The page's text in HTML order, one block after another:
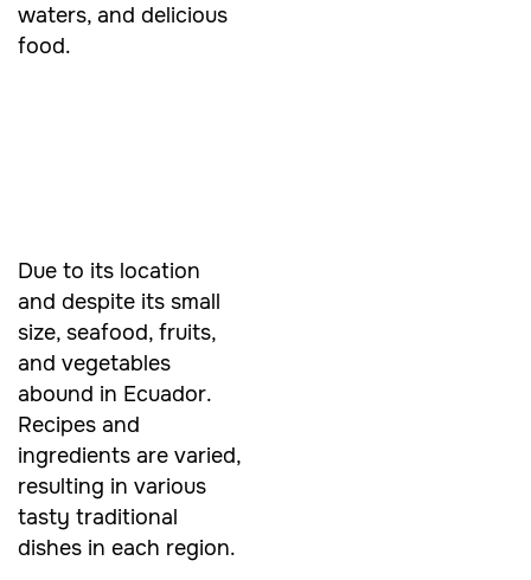
waters, and delicious
food.
Due to its location
and despite its small
size, seafood, fruits,
and vegetables
abound in Ecuador.
Recipes and
ingredients are varied,
resulting in various
tasty traditional
dishes in each region.